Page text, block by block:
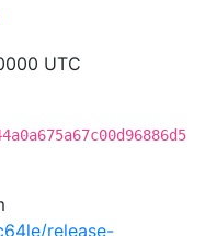
UTC
release-